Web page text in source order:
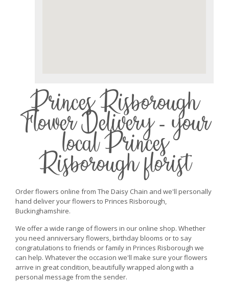
Princes Risborough
Flower Delivery - your
local Princes
Risborough florist
Order flowers online from The Daisy Chain and we'll personally
hand deliver your flowers to Princes Risborough,
Buckinghamshire.
We offer a wide range of flowers in our online shop. Whether
you need anniversary flowers, birthday blooms or to say
congratulations to friends or family in Princes Risborough we
can help. Whatever the occasion we'll make sure your flowers
arrive in great condition, beautifully wrapped along with a
personal message from the sender.